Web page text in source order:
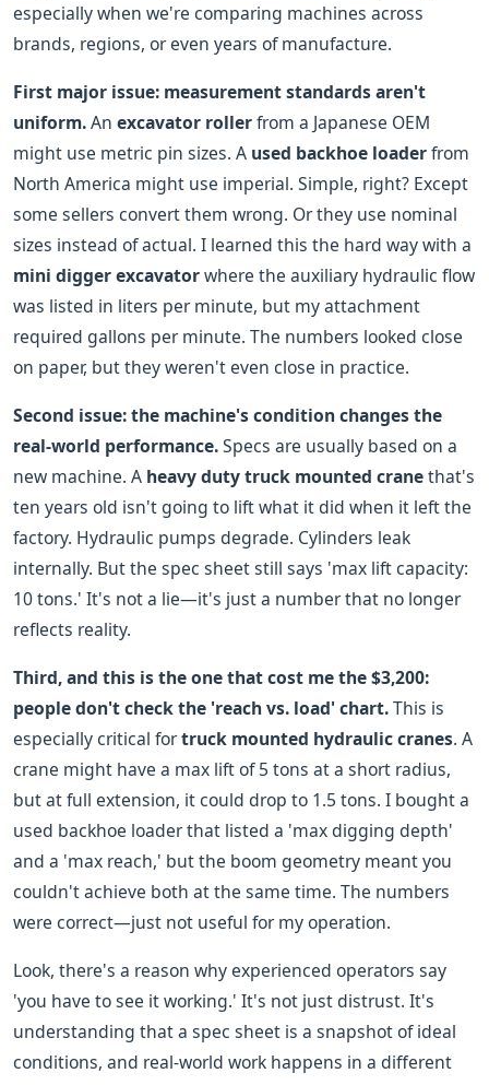
especially when we're comparing machines across
brands, regions, or even years of manufacture.
First major issue: measurement standards aren't
uniform.An excavator rollerfrom a Japanese OEM
might use metric pin sizes. A used backhoe loaderfrom
North America might use imperial. Simple, right? Except
some sellers convert them wrong. Or they use nominal
sizes instead of actual. I learned this the hard way with a
mini digger excavatorwhere the auxiliary hydraulic flow
was listed in liters per minute, but my attachment
required gallons per minute. The numbers looked close
on paper, but they weren't even close in practice.
Second issue: the machine's condition changes the
real-world performance.Specs are usually based on a
new machine. A heavy duty truck mounted cranethat's
ten years old isn't going to lift what it did when it left the
factory. Hydraulic pumps degrade. Cylinders leak
internally. But the spec sheet still says 'max lift capacity:
10 tons.' It's not a lie—it's just a number that no longer
reflects reality.
Third, and this is the one that cost me the $3,200:
people don't check the 'reach vs. load' chart.This is
especially critical fortruck mounted hydraulic cranes. A
crane might have a max lift of 5 tons at a short radius,
but at full extension, it could drop to 1.5 tons. I bought a
used backhoe loader that listed a 'max digging depth'
and a 'max reach,' but the boom geometry meant you
couldn't achieve both at the same time. The numbers
were correct—just not useful for my operation.
Look, there's a reason why experienced operators say
'you have to see it working.' It's not just distrust. It's
understanding that a spec sheet is a snapshot of ideal
conditions, and real-world work happens in a different